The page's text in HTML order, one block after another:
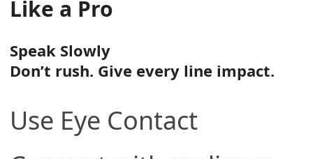
Like a Pro
Speak Slowly
Don’t rush. Give every line impact.
Use Eye Contact